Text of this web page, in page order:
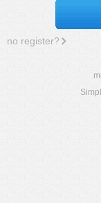
no register?